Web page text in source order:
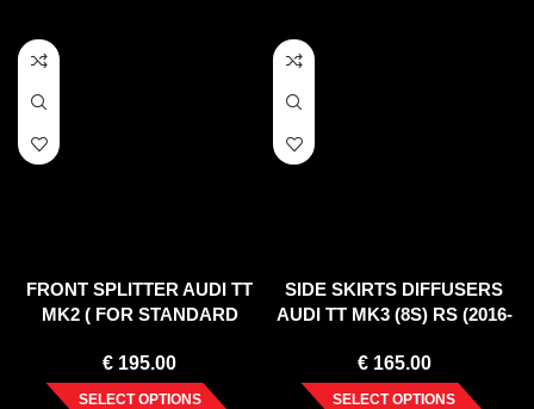
FRONT SPLITTER AUDI TT
MK2 ( FOR STANDARD
€ 195.00
SELECT OPTIONS
SIDE SKIRTS DIFFUSERS
AUDI TT MK3 (8S) RS (2016-
€165.00
SELECT OPTIONS